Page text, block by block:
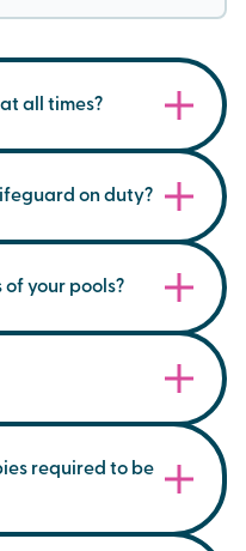
all times?
on duty?
is available.
your pools?
and 40C.
are
reception desk.
required to be
swim nappies in